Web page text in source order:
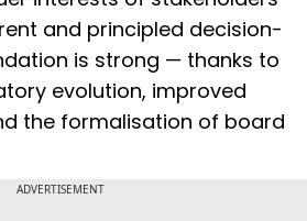
and principled decision-
is strong — thanks to
evolution, improved
the formalisation of board
ADVERTISEMENT